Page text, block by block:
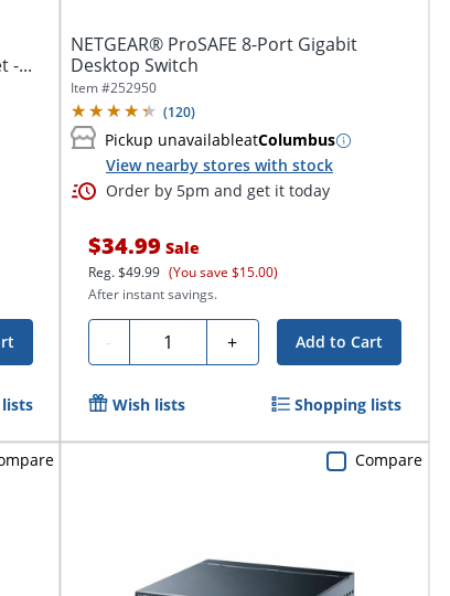
-...
NETGEAR® ProSAFE 8-Port Gigabit
Desktop Switch
Item #252950
(120)
Pickup unavailableatColumbus
View nearby stores with stock
Order by 5pm and get it today
$34.99 Sale
Reg.$49.99 (You save $15.00)
After instant savings.
- Quantity + Add to Cart
Wish lists Shopping lists
Compare